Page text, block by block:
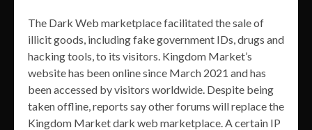
The Dark Web marketplace facilitated the sale of
illicit goods, including fake government IDs, drugs and
hacking tools, to its visitors. Kingdom Market’s
website has been online since March 2021 and has
been accessed by visitors worldwide. Despite being
taken offline, reports say other forums will replace the
Kingdom Market dark web marketplace. A certain IP